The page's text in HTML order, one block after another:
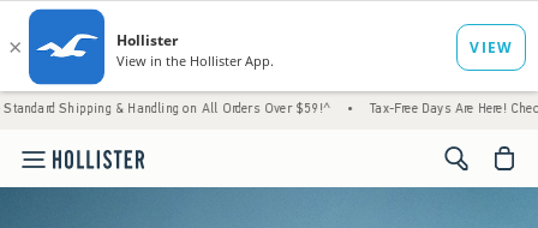
& Handling on All Orders Over $59!^ • Tax-Free Days Are Here! Check to see if your
<span